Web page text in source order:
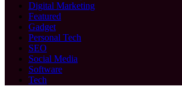
Digital Marketing
Featured
Gadget
Personal Tech
SEO
Social Media
Software
Tech